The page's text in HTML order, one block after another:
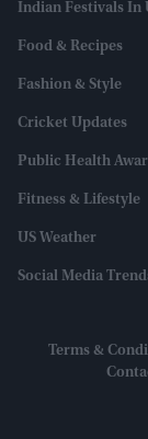
Indian Festivals In
Food & Recipes
Fashion & Style
Cricket Updates
Public Health
Fitness & Lifestyle
US Weather
Social Media
Terms &